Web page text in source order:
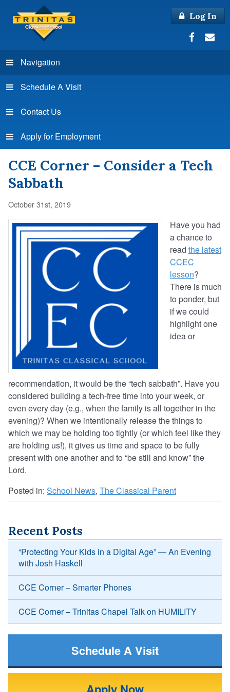
Log In
Navigation
Schedule A Visit
Contact Us
Apply for Employment
CCE Corner – Consider a Tech
Sabbath
October 31st, 2019
Have you had
a chance to
read the latest
CCEC
lesson?
There is much
to ponder, but
if we could
highlight one
idea or
recommendation, it would be the “tech sabbath”. Have you
considered building a tech-free time into your week, or
even every day (e.g., when the family is all together in the
evening)? When we intentionally release the things to
which we may be holding too tightly (or which feel like they
are holding us!), it gives us time and space to be fully
present with one another and to “be still and know” the
Lord.
Posted in: School News, The Classical Parent
Recent Posts
“Protecting Your Kids in a Digital Age” — An Evening
with Josh Haskell
CCE Corner – Smarter Phones
CCE Corner – Trinitas Chapel Talk on HUMILITY
Schedule A Visit